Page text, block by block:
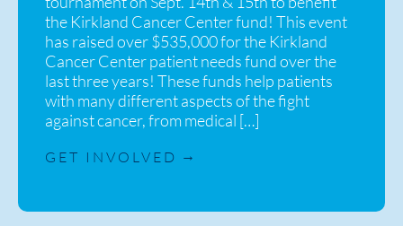
the Kirkland Cancer Center fund! This event
has raised over $535,000 for the Kirkland
Cancer Center patient needs fund over the
last three years! These funds help patients
with many different aspects of the fight
against cancer, from medical […]
GET INVOLVED